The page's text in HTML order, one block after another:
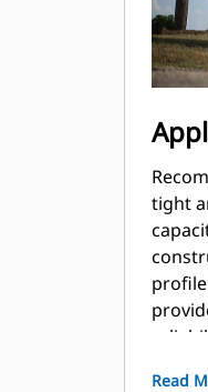
tight
Read